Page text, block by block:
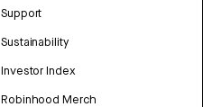
Support
Sustainability
Investor Index
Robinhood Merch